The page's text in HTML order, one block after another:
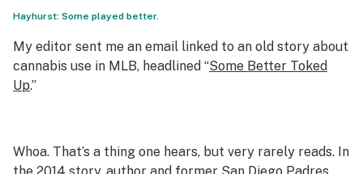
Hayhurst: Some played better.
My editor sent me an email linked to an old story about
cannabis use in MLB, headlined “Some Better Toked
Up.”
Whoa. That’s a thing one hears, but very rarely reads. In